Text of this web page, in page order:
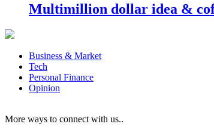
Multimillion dollar idea &
Business & Market
Tech
Personal Finance
Opinion
More ways to connect with us..